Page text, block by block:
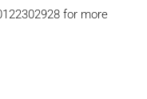
for more